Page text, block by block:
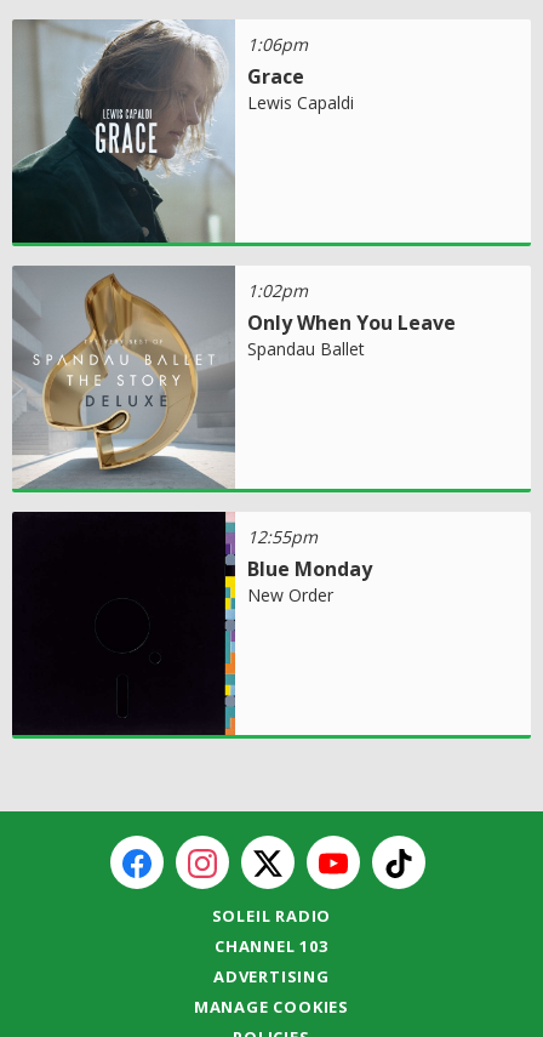
1:06pm
Grace
Lewis Capaldi
1:02pm
Only When You Leave
Spandau Ballet
12:55pm
Blue Monday
New Order
SOLEIL RADIO
CHANNEL 103
ADVERTISING
MANAGE COOKIES